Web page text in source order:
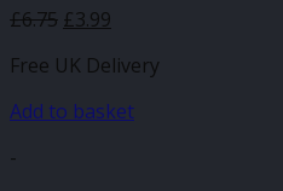
£6.75 Original
was:
£6.75.
£3.99
is:
Free UK Delivery
Add to basket
-